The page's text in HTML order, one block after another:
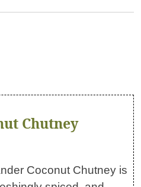
Chutney
Coconut Chutney is